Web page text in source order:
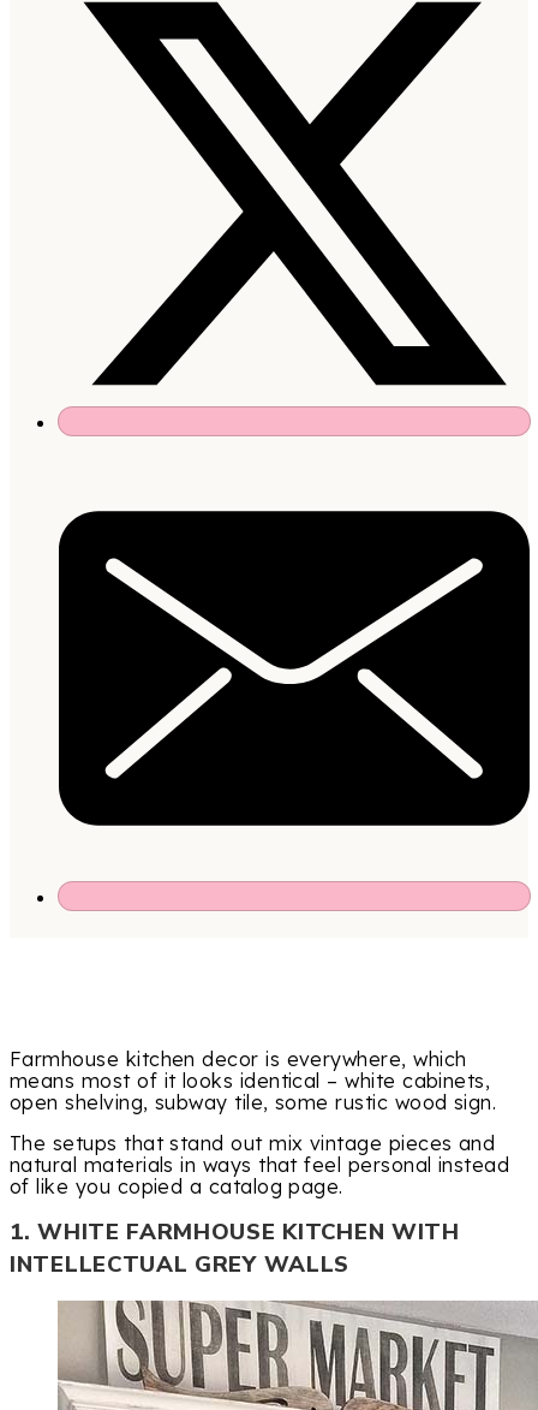
Farmhouse kitchen decor is everywhere, which
means most of it looks identical – white cabinets,
open shelving, subway tile, some rustic wood sign.
The setups that stand out mix vintage pieces and
natural materials in ways that feel personal instead
of like you copied a catalog page.
1. WHITE FARMHOUSE KITCHEN WITH
INTELLECTUAL GREY WALLS